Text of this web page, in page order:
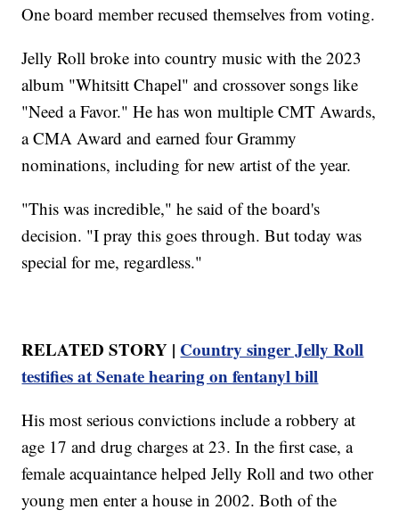
One board member recused themselves from voting.
Jelly Roll broke into country music with the 2023
album "Whitsitt Chapel" and crossover songs like
"Need a Favor." He has won multiple CMT Awards,
a CMA Award and earned four Grammy
nominations, including for new artist of the year.
"This was incredible," he said of the board's
decision. "I pray this goes through. But today was
special for me, regardless."
RELATED STORY | Country singer Jelly Roll
testifies at Senate hearing on fentanyl bill
His most serious convictions include a robbery at
age 17 and drug charges at 23. In the first case, a
female acquaintance helped Jelly Roll and two other
young men enter a house in 2002. Both of the